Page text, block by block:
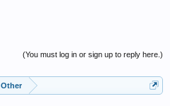
(You must log in or sign up to reply here.)
Other